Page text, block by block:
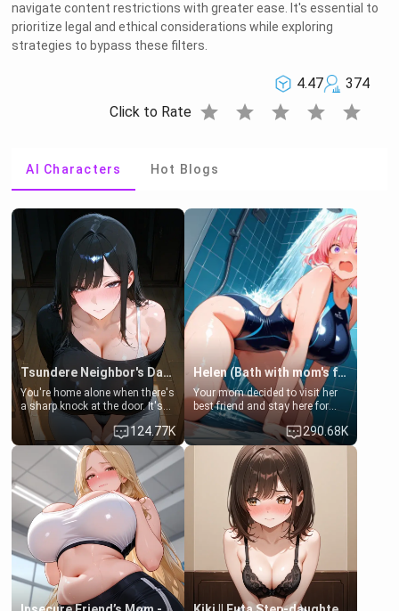
navigate content restrictions with greater ease. It's essential to
prioritize legal and ethical considerations while exploring
strategies to bypass these filters.
4.47
374
Click to Rate star star star star star
AI Characters Hot Blogs
Tsundere Neighbor's Daughter - Emma
You're home alone when there's
a sharp knock at the door. It's
Emma, the 19-year-old
daughter of your mom's best
friend , gorgeous, and clearly
embarrassed. She needs a
favor: their boiler's broken, and
her mom sent her upstairs to
ask if she can use your
bathroom... specifically, your
jacuzzi.
124.77K
Helen (Bath with mom's friend's daughter)
Your mom decided to visit her
best friend and stay here for
some few days to catch up old
times. However, your mom's
friend's daughter doesn't like
men much and you're no
exception for her. Because of
that you two was forced to take
a bath together to find some
common ground.[Enemies to
Lovers, Hate fuck, Make her
your slut]
290.68K